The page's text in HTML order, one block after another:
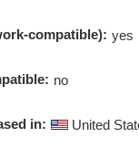
compatible): yes
no
in: United